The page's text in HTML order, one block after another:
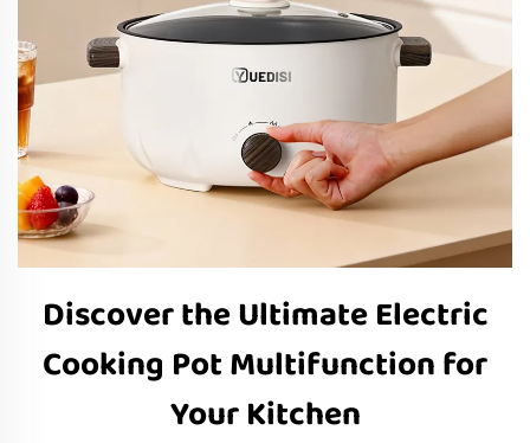
Discover the Ultimate Electric
Cooking Pot Multifunction for
Your Kitchen